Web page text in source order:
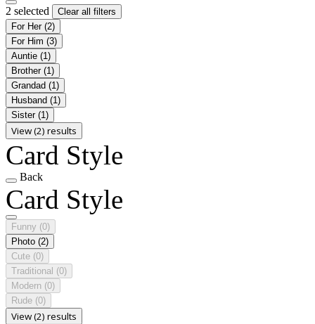
2 selected
Clear all filters
For Her (2)
For Him (3)
Auntie (1)
Brother (1)
Grandad (1)
Husband (1)
Sister (1)
View (2) results
Card Style
Back
Card Style
Funny (0)
Photo (2)
Cute (0)
Traditional (0)
Modern (0)
Rude (0)
View (2) results